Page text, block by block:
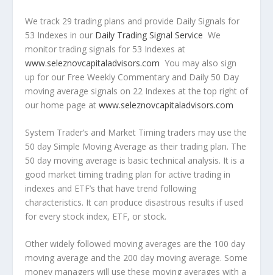
We track 29 trading plans and provide Daily Signals for
53 Indexes in our Daily Trading Signal Service We
monitor trading signals for 53 Indexes at
www.seleznovcapitaladvisors.com You may also sign
up for our Free Weekly Commentary and Daily 50 Day
moving average signals on 22 Indexes at the top right of
our home page at www.seleznovcapitaladvisors.com
System Trader’s and Market Timing traders may use the
50 day Simple Moving Average as their trading plan. The
50 day moving average is basic technical analysis. It is a
good market timing trading plan for active trading in
indexes and ETF’s that have trend following
characteristics. It can produce disastrous results if used
for every stock index, ETF, or stock.
Other widely followed moving averages are the 100 day
moving average and the 200 day moving average. Some
money managers will use these moving averages with a